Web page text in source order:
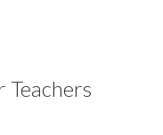
Teachers